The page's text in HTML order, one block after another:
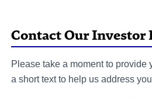
Contact Our Investor
Please take a moment to provide
a short text to help us address